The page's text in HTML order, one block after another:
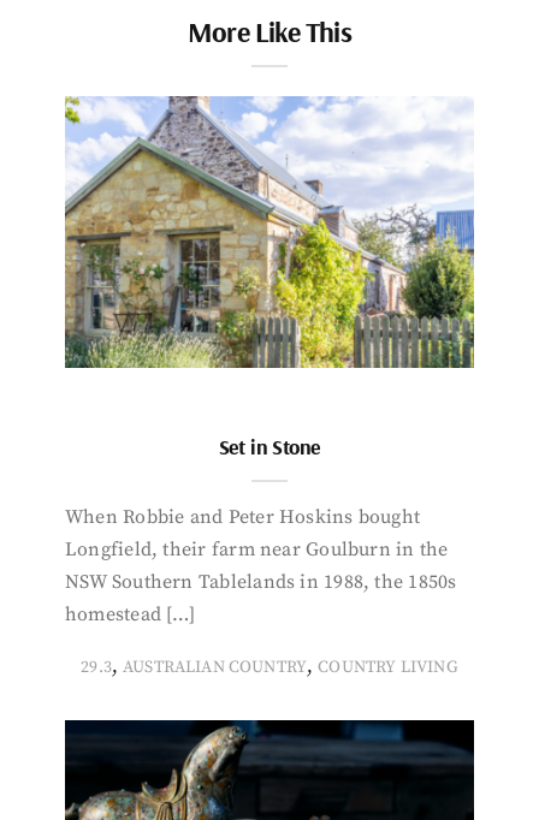
More Like This
Set in Stone
When Robbie and Peter Hoskins bought
Longfield, their farm near Goulburn in the
NSW Southern Tablelands in 1988, the 1850s
homestead […]
29.3, AUSTRALIAN COUNTRY,COUNTRY LIVING